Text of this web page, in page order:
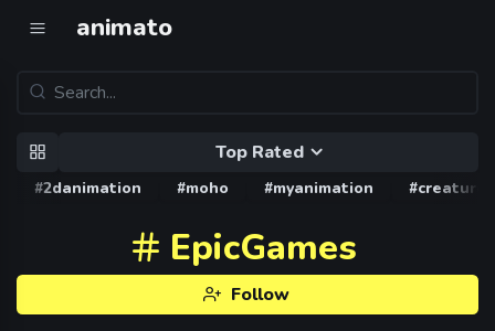
animato
Top Rated
#2danimation #moho #myanimation
EpicGames
Follow